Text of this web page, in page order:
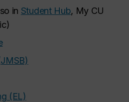
in Student Hub, My CU
(EL)